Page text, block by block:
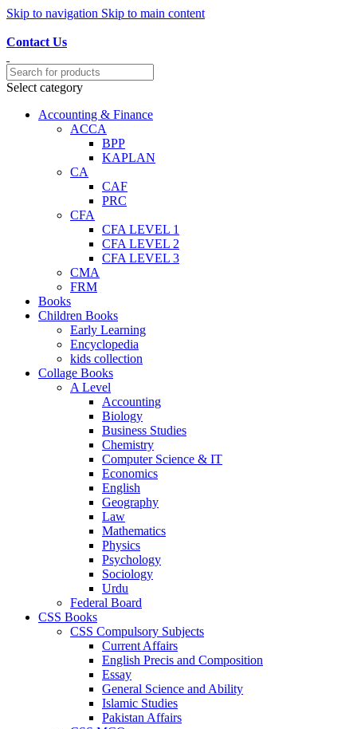
Skip to navigation Skip to main content
Contact Us
Select category
Accounting & Finance
ACCA
BPP
KAPLAN
CA
CAF
PRC
CFA
CFA LEVEL 1
CFA LEVEL 2
CFA LEVEL 3
CMA
FRM
Books
Children Books
Early Learning
Encyclopedia
kids collection
Collage Books
A Level
Accounting
Biology
Business Studies
Chemistry
Computer Science & IT
Economics
English
Geography
Law
Mathematics
Physics
Psychology
Sociology
Urdu
Federal Board
CSS Books
CSS Compulsory Subjects
Current Affairs
English Precis and Composition
Essay
General Science and Ability
Islamic Studies
Pakistan Affairs